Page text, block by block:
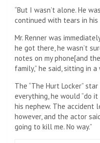
“But I wasn’t alone. He
continued with tears in his
Mr. Renner was
he got there, he wasn’t
notes on my phone[and
family,” he said, sitting in a
The “The Hurt Locker”
everything, he would “do
his nephew. The accident
however, and the actor
going to kill me. No way.”